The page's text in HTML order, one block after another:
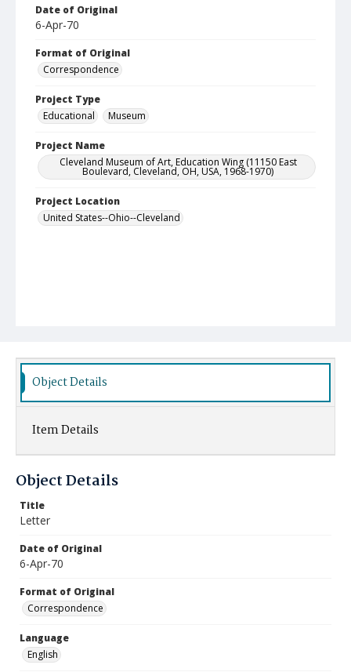
Date of Original
6-Apr-70
Format of Original
Correspondence
Project Type
Educational
Museum
Project Name
Cleveland Museum of Art, Education Wing (11150 East
Boulevard, Cleveland, OH, USA, 1968-1970)
Project Location
United States--Ohio--Cleveland
Object Details
Item Details
Object Details
Title
Letter
Date of Original
6-Apr-70
Format of Original
Correspondence
Language
English